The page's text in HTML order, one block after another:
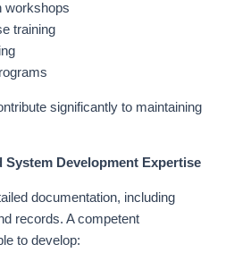
workshops
training
significantly to maintaining
System Development Expertise
documentation, including
records. A competent
to develop: